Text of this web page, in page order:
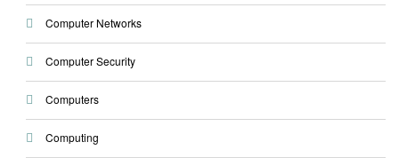
Computer Networks
Computer Security
Computers
Computing